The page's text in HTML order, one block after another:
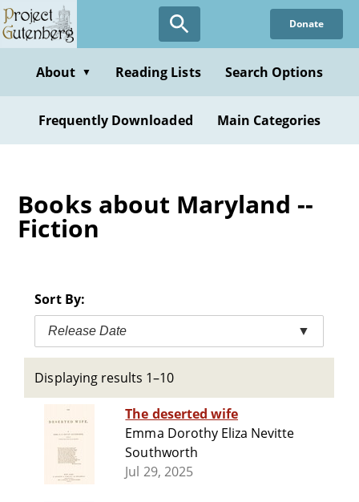
Skip
to
content
Donate
About ▼ Reading Lists Search Options
Frequently Downloaded Main Categories
Books about Maryland --
Fiction
Sort By:
Release Date ▼
Displaying results 1–10
The deserted wife
Emma Dorothy Eliza Nevitte
Southworth
Jul 29, 2025